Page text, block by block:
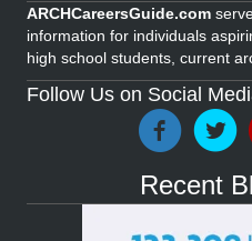
ARCHCareersGuide.com
information for individuals
high school students, current
Follow Us on Social
Recent